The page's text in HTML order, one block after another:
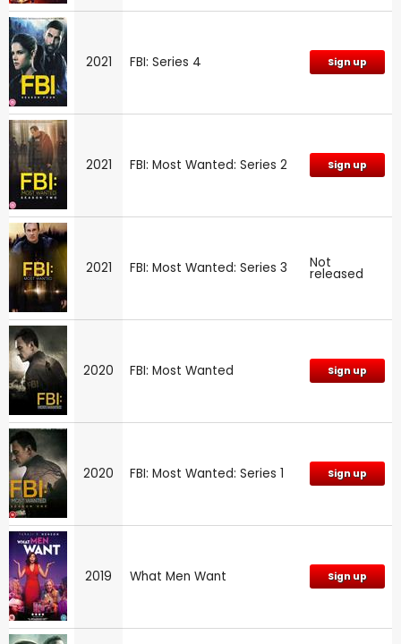
2021 FBI: Series 4 Sign up
2021 FBI: Most Wanted: Series 2 Sign up
2021 FBI: Most Wanted: Series 3 Not
released
2020 FBI: Most Wanted Sign up
2020 FBI: Most Wanted: Series 1 Sign up
2019 What Men Want Sign up